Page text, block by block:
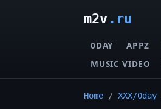
m2v.ru
0DAY APPZ
MUSIC VIDEO
Home / XXX/0day